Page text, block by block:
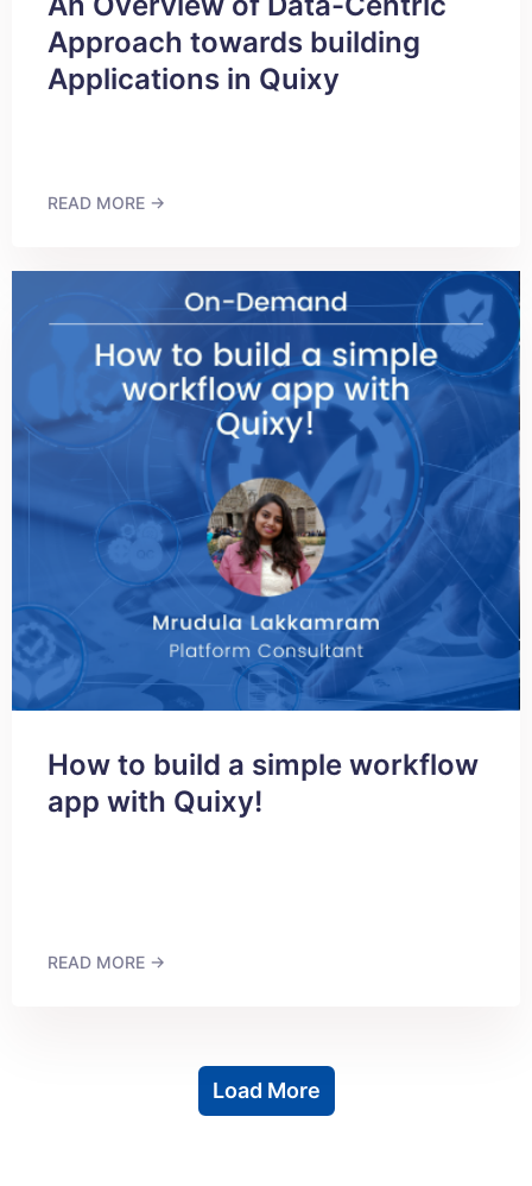
Approach towards building
Applications in Quixy
READ MORE →
How to build a simple workflow
app with Quixy!
READ MORE →
Load More